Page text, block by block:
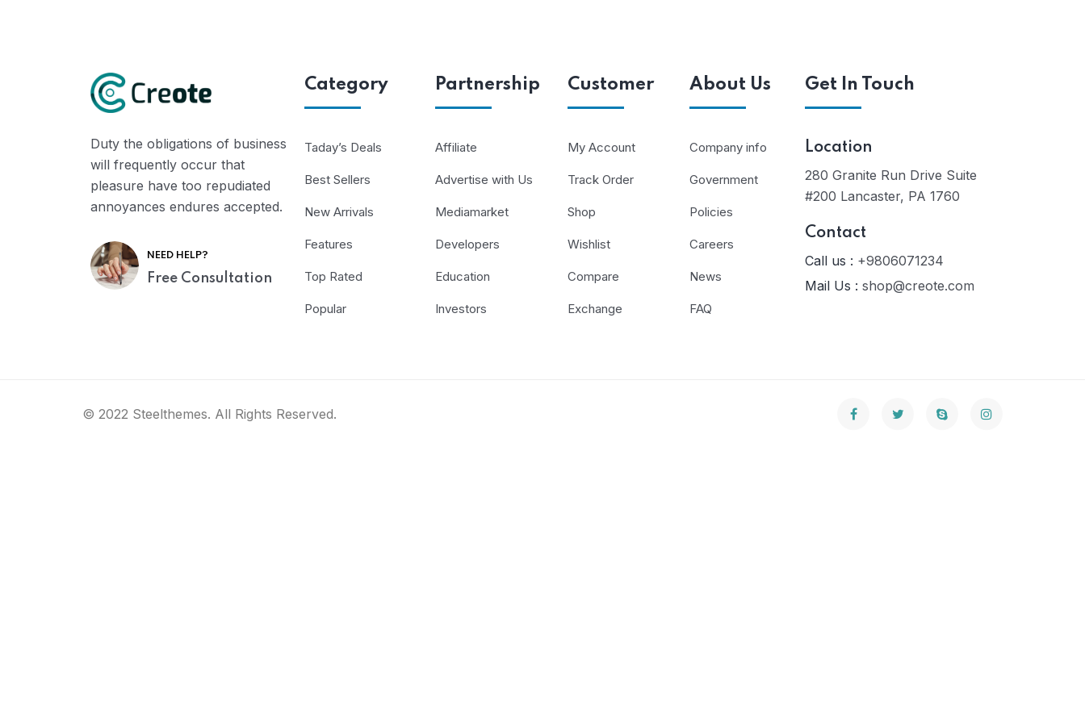
Duty the obligations of business
will frequently occur that
pleasure have too repudiated
annoyances endures accepted.
NEED HELP?
Free Consultation
Category
Taday’s Deals
Best Sellers
New Arrivals
Features
Top Rated
Popular
Partnership
Affiliate
Advertise with Us
Mediamarket
Developers
Education
Investors
Customer
My Account
Track Order
Shop
Wishlist
Compare
Exchange
About Us
Company info
Government
Policies
Careers
News
FAQ
Get In Touch
Location
280 Granite Run Drive Suite
#200 Lancaster, PA 1760
Contact
Call us : +9806071234
Mail Us : shop@creote.com
© 2022 Steelthemes. All Rights Reserved.